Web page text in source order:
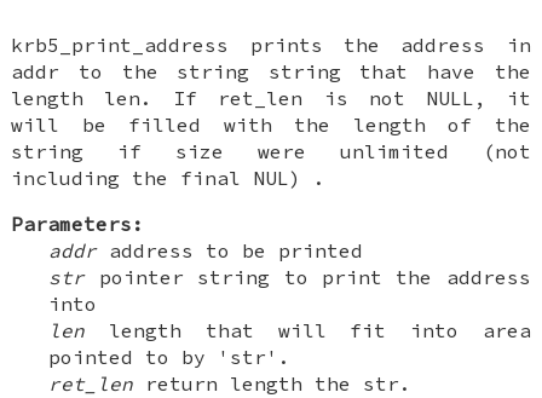
krb5_print_address prints the address in
addr to the string string that have the
length len. If ret_len is not NULL, it
will be filled with the length of the
string if size were unlimited (not
including the final NUL) .
Parameters:
addraddress to be printed
strpointer string to print the address
into
len length that will fit into area
pointed to by 'str'.
ret_len return length the str.